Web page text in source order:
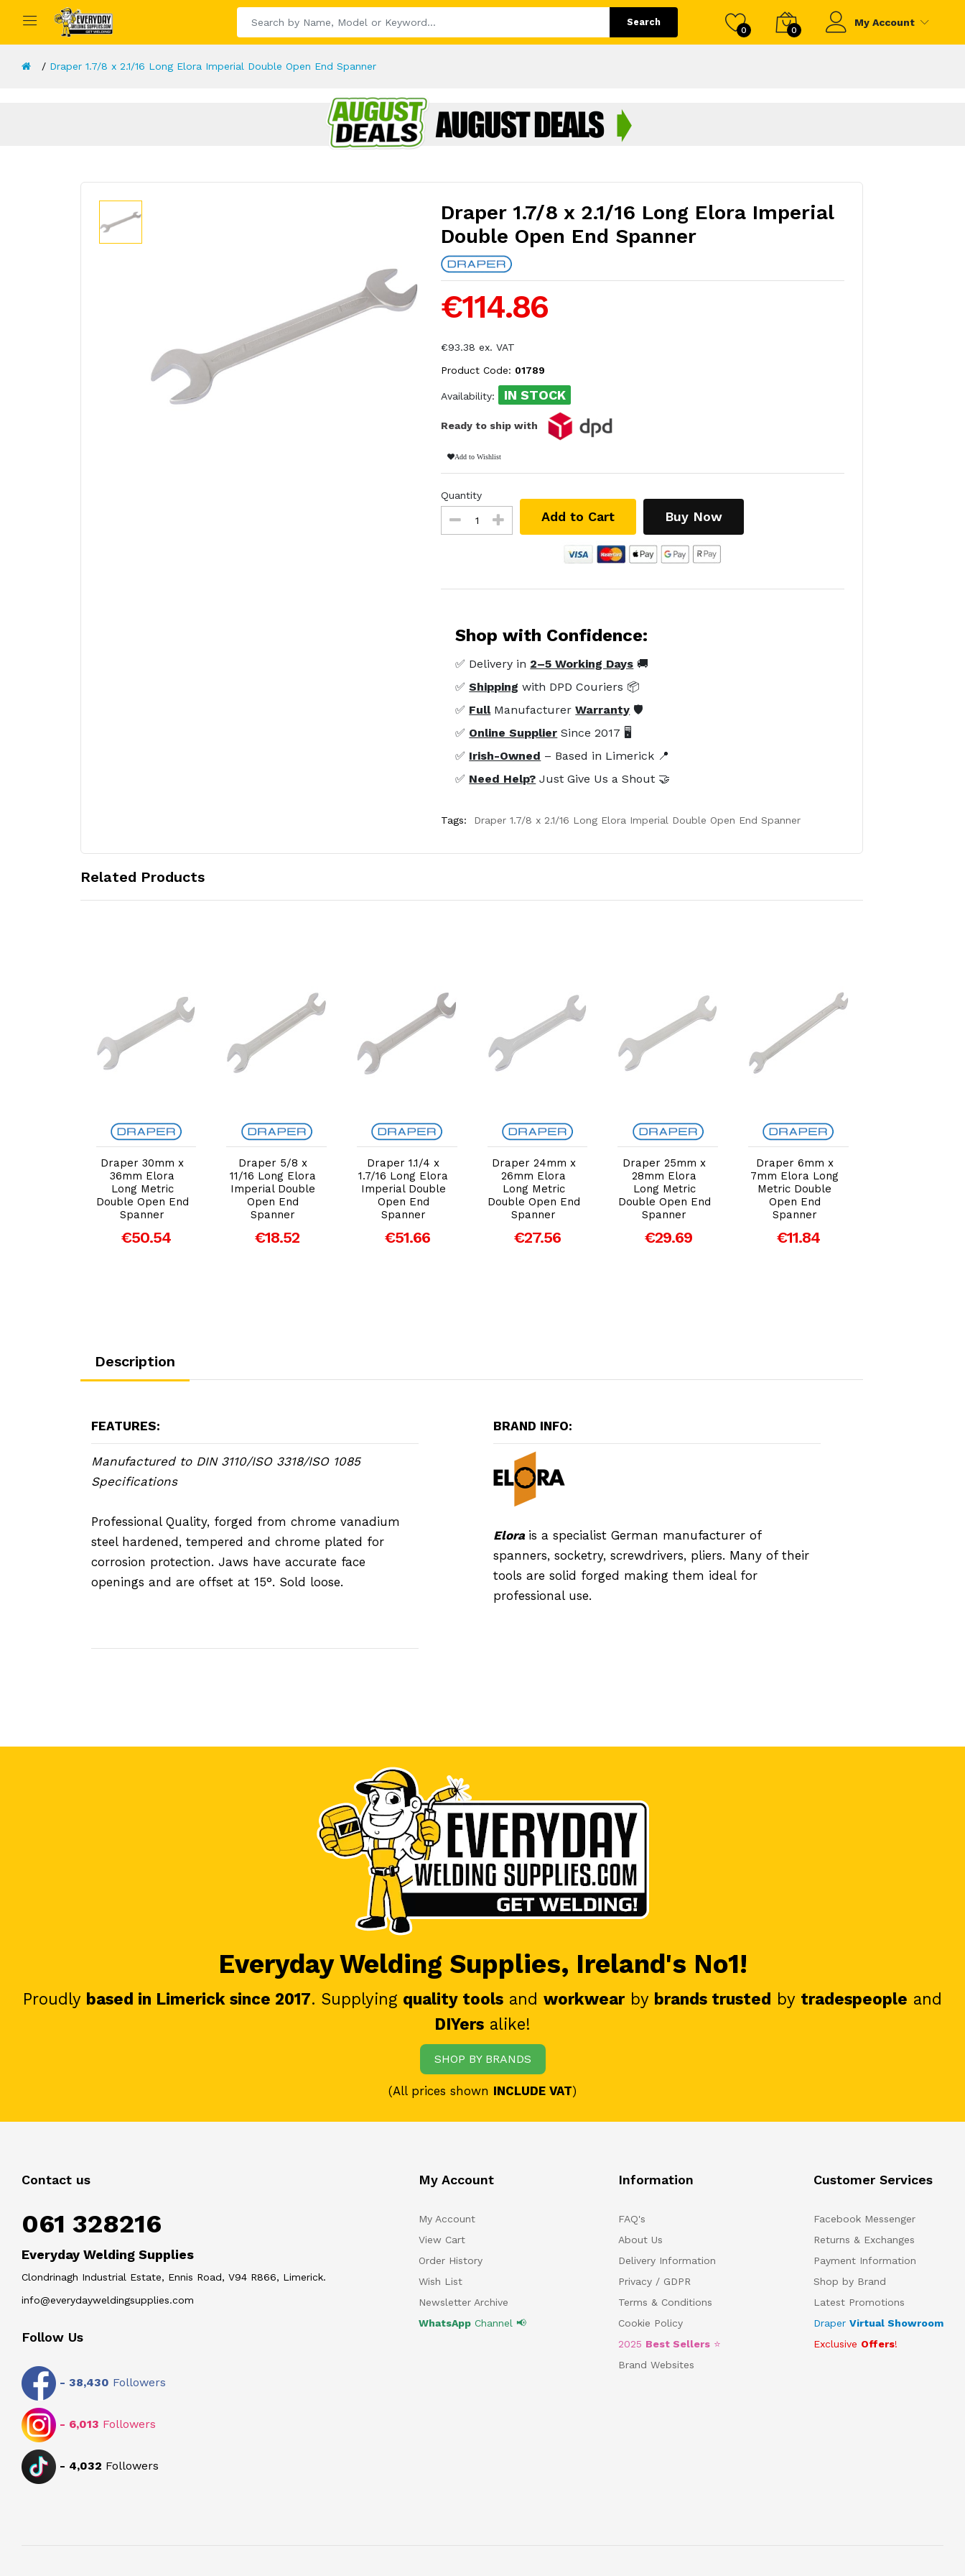
Search
0 0
My Account
Draper 1.7/8 x 2.1/16 Long Elora Imperial Double Open End Spanner
Draper 1.7/8 x 2.1/16 Long Elora Imperial
Double Open End Spanner
€114.86
€93.38 ex. VAT
Product Code: 01789
Availability: IN STOCK
Ready to ship with
Add to Wishlist
Quantity
Add to Cart Buy Now
Shop with Confidence:
✅ Delivery in 2–5 Working Days 🚚
✅Shipping with DPD Couriers 📦
✅ FullManufacturerWarranty 🛡️
✅ Online Supplier Since 2017 🖥️
✅ Irish-Owned – Based in Limerick 📍
✅ Need Help? Just Give Us a Shout 🤝
Tags: Draper 1.7/8 x 2.1/16 Long Elora Imperial Double Open End Spanner
Related Products
Add to Cart
Draper 30mm x
36mm Elora
Long Metric
Double Open End
Spanner
€50.54
Add to Cart
Draper 5/8 x
11/16 Long Elora
Imperial Double
Open End
Spanner
€18.52
Add to Cart
Draper 1.1/4 x
1.7/16 Long Elora
Imperial Double
Open End
Spanner
€51.66
Add to Cart
Draper 24mm x
26mm Elora
Long Metric
Double Open End
Spanner
€27.56
Add to Cart
Draper 25mm x
28mm Elora
Long Metric
Double Open End
Spanner
€29.69
Add to Cart
Draper 6mm x
7mm Elora Long
Metric Double
Open End
Spanner
€11.84
Description
FEATURES:
Manufactured to DIN 3110/ISO 3318/ISO 1085
Specifications
Professional Quality, forged from chrome vanadium
steel hardened, tempered and chrome plated for
corrosion protection. Jaws have accurate face
openings and are offset at 15°. Sold loose.
BRAND INFO:
Elora is a specialist German manufacturer of
spanners, socketry, screwdrivers, pliers. Many of their
tools are solid forged making them ideal for
professional use.
Everyday Welding Supplies, Ireland's No1!
Proudly based in Limerick since 2017. Supplying quality tools and workwear by brands trusted by tradespeople and
DIYers alike!
SHOP BY BRANDS
(All prices shown INCLUDE VAT)
Contact us
061 328216
Everyday Welding Supplies
Clondrinagh Industrial Estate, Ennis Road, V94 R866, Limerick.
info@everydayweldingsupplies.com
Follow Us
- 38,430 Followers
- 6,013 Followers
- 4,032 Followers
My Account
My Account
View Cart
Order History
Wish List
Newsletter Archive
WhatsAppChannel 📢
Information
FAQ's
About Us
Delivery Information
Privacy / GDPR
Terms & Conditions
Cookie Policy
2025 Best Sellers ⭐
Brand Websites
Customer Services
Facebook Messenger
Returns & Exchanges
Payment Information
Shop by Brand
Latest Promotions
Draper Virtual Showroom
Exclusive Offers!